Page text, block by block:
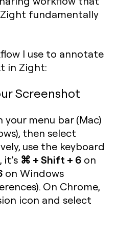
Zight fundamentally
I use to annotate
in Zight:
Screenshot
your menu bar (Mac)
then select
use the keyboard
⌘ + Shift + 6 on
on Windows
On Chrome,
icon and select